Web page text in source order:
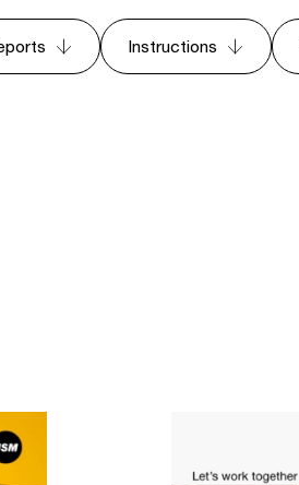
Instructions